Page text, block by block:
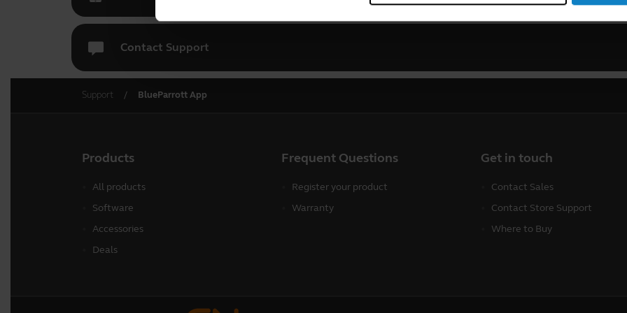
Contact Support
Support BlueParrott App
Products
All products
Software
Accessories
Deals
Frequent Questions
Register your product
Warranty
Get in touch
Contact Sales
Contact Store Support
Where to Buy